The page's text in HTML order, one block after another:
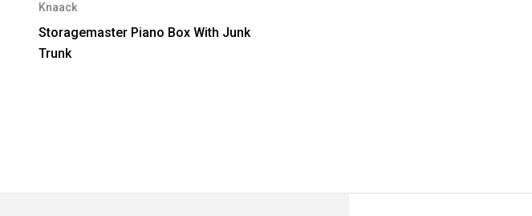
Knaack
Storagemaster Piano Box With Junk
Trunk